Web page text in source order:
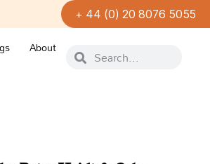
+ 44 (0) 20 8076 5055
About